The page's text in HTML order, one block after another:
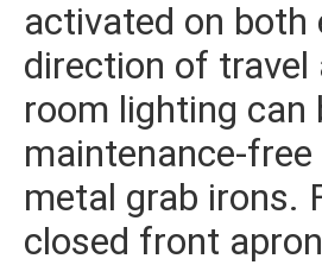
activated on both
direction of travel
room lighting
maintenance-
metal grab irons.
closed front